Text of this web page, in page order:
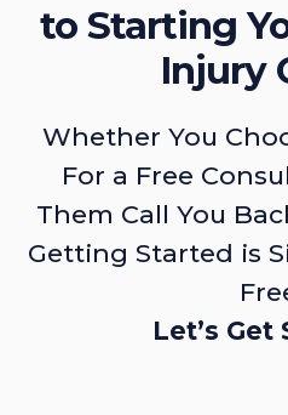
to Starting
Injury
Whether You
For a Free
Them Call You
Getting Started is
Let’s Get